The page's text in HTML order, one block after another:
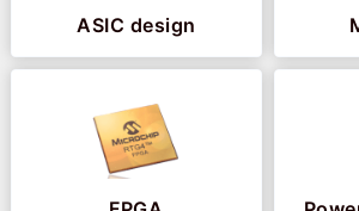
ASIC design